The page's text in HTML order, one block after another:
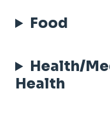
Food
Health/
Health